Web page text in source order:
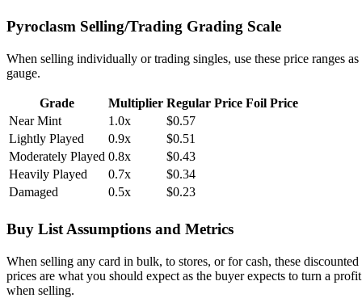
Pyroclasm Selling/Trading Grading Scale
When selling individually or trading singles, use these price ranges as
gauge.
Grade Multiplier Regular Price Foil Price
Near Mint
1.0x
$0.57
Lightly Played
0.9x
$0.51
Moderately Played 0.8x
$0.43
Heavily Played
0.7x
$0.34
Damaged
0.5x $0.23
Buy List Assumptions and Metrics
When selling any card in bulk, to stores, or for cash, these discounted
prices are what you should expect as the buyer expects to turn a profit
when selling.